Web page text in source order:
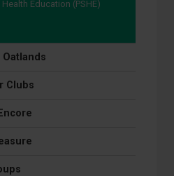
Education (PSHE)
Clubs